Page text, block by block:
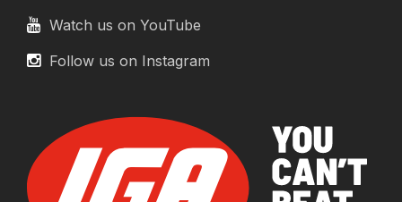
Watch us on YouTube
Follow us on Instagram